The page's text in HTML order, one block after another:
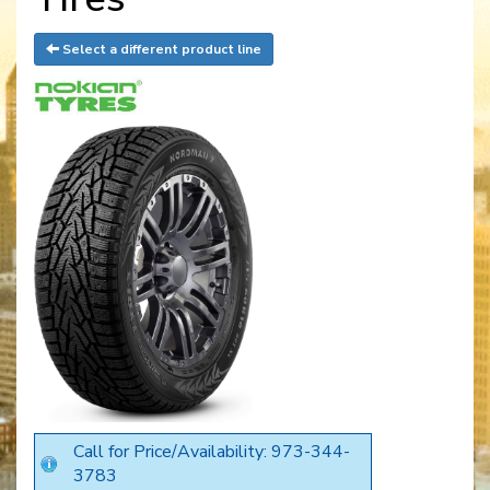
Select a different product line
Call for Price/Availability: 973-344-
3783